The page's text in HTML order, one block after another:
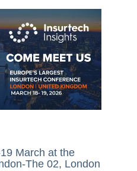
March at the
The 02, London